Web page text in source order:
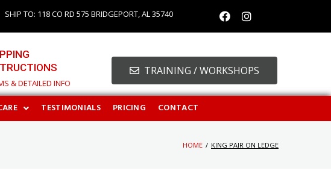
SHIP TO: 118 CO RD 575 BRIDGEPORT, AL 35740
& DETAILED INFO
TRAINING / WORKSHOPS
TESTIMONIALS PRICING CONTACT
HOME / KING PAIR ON LEDGE